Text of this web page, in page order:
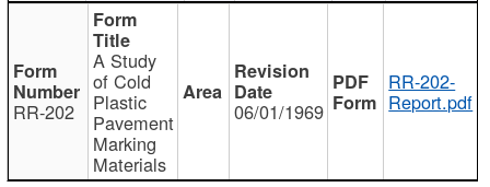
RR-202
A Study
of Cold
Plastic
Pavement
Marking
Materials
06/01/1969
RR-202-
Report.pdf